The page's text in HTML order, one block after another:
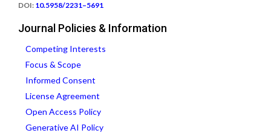
DOI: 10.5958/2231–5691
Journal Policies & Information
Competing Interests
Focus & Scope
Informed Consent
License Agreement
Open Access Policy
Generative AI Policy